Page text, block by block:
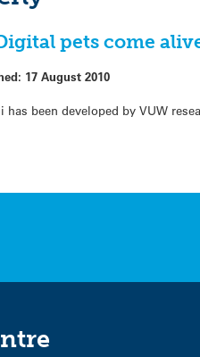
pets come
17 August 2010
has been developed by VUW